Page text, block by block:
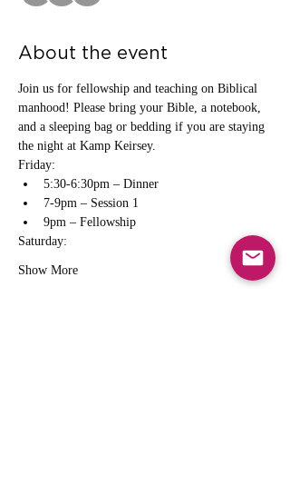
About the event
Join us for fellowship and teaching on Biblical
manhood! Please bring your Bible, a notebook,
and a sleeping bag or bedding if you are staying
the night at Kamp Keirsey.
Friday:
5:30-6:30pm – Dinner
7-9pm – Session 1
9pm – Fellowship
Saturday:
Show More